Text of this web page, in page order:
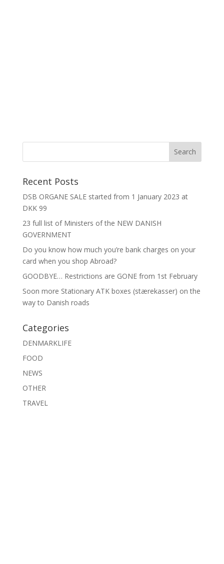
Recent Posts
DSB ORGANE SALE started from 1 January 2023 at
DKK 99
23 full list of Ministers of the NEW DANISH
GOVERNMENT
Do you know how much you’re bank charges on your
card when you shop Abroad?
GOODBYE… Restrictions are GONE from 1st February
Soon more Stationary ATK boxes (stærekasser) on the
way to Danish roads
Categories
DENMARKLIFE
FOOD
NEWS
OTHER
TRAVEL